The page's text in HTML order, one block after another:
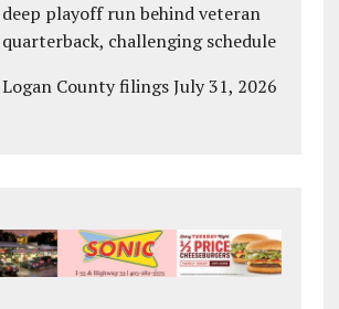
deep playoff run behind veteran
quarterback, challenging schedule
Logan County filings July 31, 2026